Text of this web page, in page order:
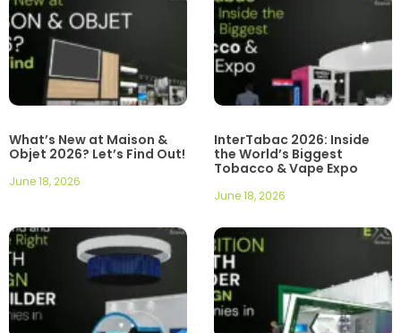
What’s New at Maison &
Objet 2026? Let’s Find Out!
June 18, 2026
InterTabac 2026: Inside
the World’s Biggest
Tobacco & Vape Expo
June 18, 2026